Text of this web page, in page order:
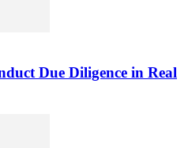
Due Diligence in Real